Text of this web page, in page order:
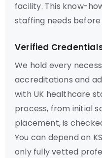
facility. This know-
staffing needs
Verified
We hold every
accreditations and
with UK healthcare
process, from initial
placement, is
You can depend on
only fully vetted